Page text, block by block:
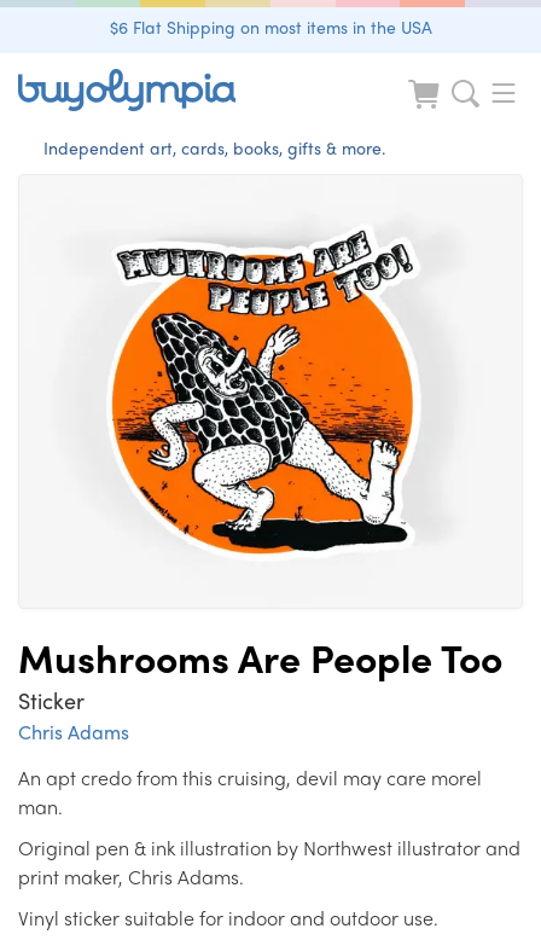
$6 Flat Shipping on most items in the USA
Independent art, cards, books, gifts & more.
Mushrooms Are People Too
Sticker
Chris Adams
An apt credo from this cruising, devil may care morel
man.
Original pen & ink illustration by Northwest illustrator and
print maker, Chris Adams.
Vinyl sticker suitable for indoor and outdoor use.